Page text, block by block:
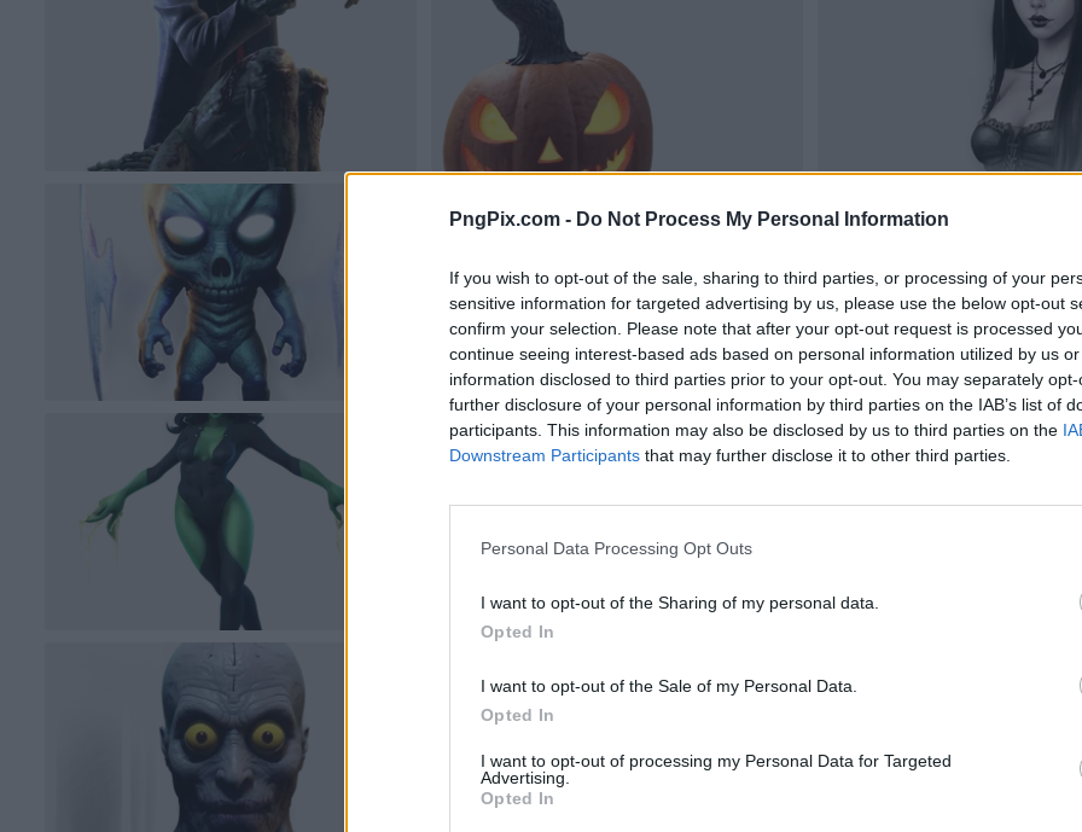
PngPix.com - Do Not Process My Personal Information
If you wish to opt-out of the sale, sharing to third parties, or processing of your
sensitive information for targeted advertising by us, please use the below opt-out
confirm your selection. Please note that after your opt-out request is processed
continue seeing interest-based ads based on personal information utilized by us
information disclosed to third parties prior to your opt-out. You may separately
further disclosure of your personal information by third parties on the IAB’s list of
participants. This information may also be disclosed by us to third parties on the
Downstream Participants that may further disclose it to other third parties.
Personal Data Processing Opt Outs
I want to opt-out of the Sharing of my personal data.
Opted In
I want to opt-out of the Sale of my Personal Data.
Opted In
I want to opt-out of processing my Personal Data for Targeted
Advertising.
Opted In